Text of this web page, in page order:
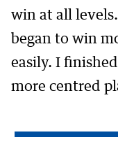
win at all
began to win
easily. I
more centred